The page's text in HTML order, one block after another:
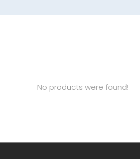
No products were found!